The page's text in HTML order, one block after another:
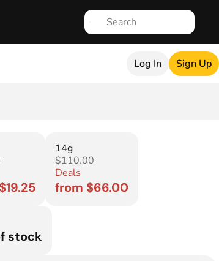
Log In Sign Up
14g
$110.00
Deals
from $66.00
stock